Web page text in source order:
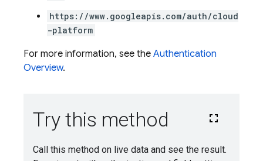
https://www.googleapis.com/auth/cloud
-platform
For more information, see the Authentication
Overview.